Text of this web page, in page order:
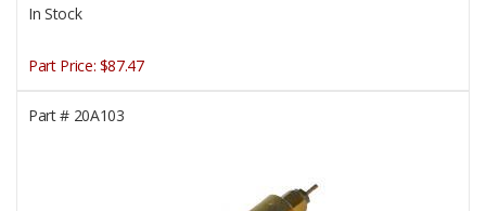
In Stock
Part Price: $87.47
Part #20A103